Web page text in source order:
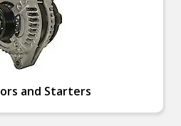
and Starters